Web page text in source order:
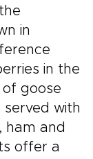
in
in the
goose
served with
ham and
offer a